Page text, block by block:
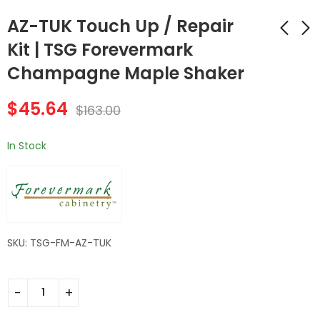
AZ-TUK Touch Up / Repair
Kit | TSG Forevermark
Champagne Maple ShakerAZ-TP3/WF34-1/2
AZ-TUP Touch Up Kit
$45.64 $163.00
In Stock
SKU: TSG-FM-AZ-TUK